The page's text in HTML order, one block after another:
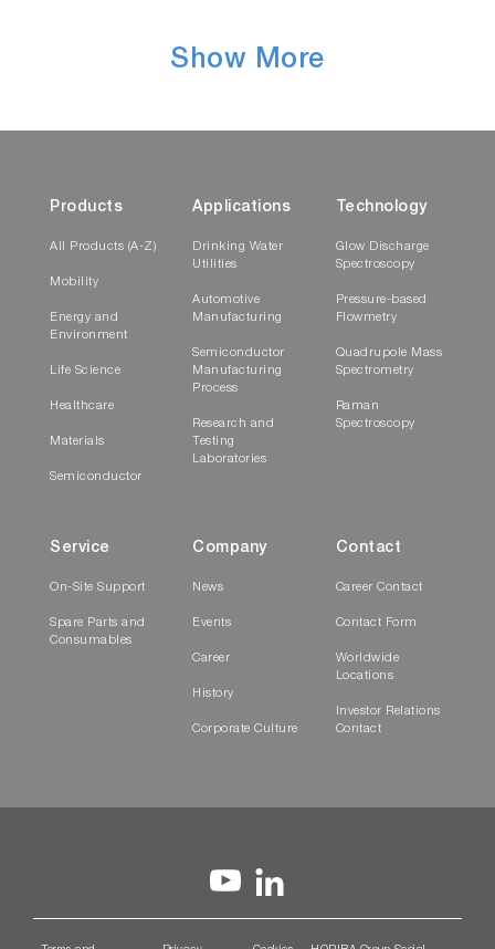
Show More
Products
All Products (A-Z)
Mobility
Energy and
Environment
Life Science
Healthcare
Materials
Semiconductor
Applications
Drinking Water
Utilities
Automotive
Manufacturing
Semiconductor
Manufacturing
Process
Research and
Testing
Laboratories
Technology
Glow Discharge
Spectroscopy
Pressure-based
Flowmetry
Quadrupole Mass
Spectrometry
Raman
Spectroscopy
Service
On-Site Support
Spare Parts and
Consumables
Company
News
Events
Career
History
Corporate Culture
Contact
Career Contact
Contact Form
Worldwide
Locations
Investor Relations
Contact